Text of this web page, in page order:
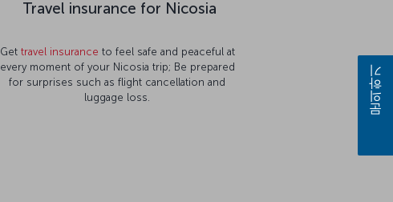
Travel insurance for Nicosia
Get travel insurance to feel safe and peaceful at
every moment of your Nicosia trip; Be prepared
for surprises such as flight cancellation and
luggage loss.
문의하기